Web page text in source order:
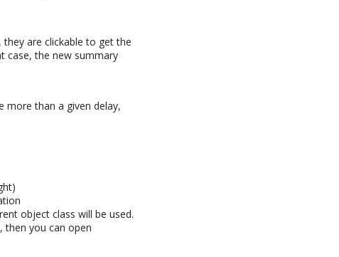
are clickable to get the
case, the new summary
more than a given delay,
object class will be used.
then you can open